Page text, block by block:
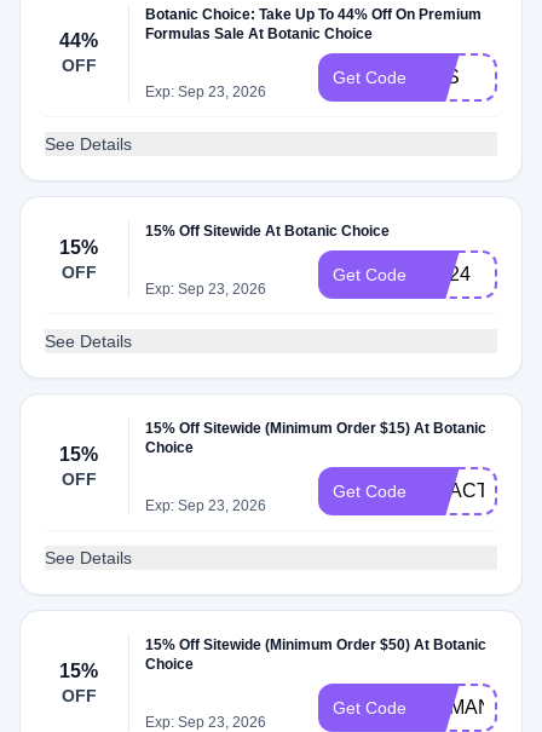
44%
OFF
Botanic Choice: Take Up To 44% Off On Premium
Formulas Sale At Botanic Choice
Exp: Sep 23, 2026
Get Code PFS
See Details
15%
OFF
15% Off Sitewide At Botanic Choice
Exp: Sep 23, 2026
Get Code HE24
See Details
15%
OFF
15% Off Sitewide (Minimum Order $15) At Botanic
Choice
Exp: Sep 23, 2026
Get Code REACT15
See Details
15%
OFF
15% Off Sitewide (Minimum Order $50) At Botanic
Choice
Exp: Sep 23, 2026
Get Code DEMAND15